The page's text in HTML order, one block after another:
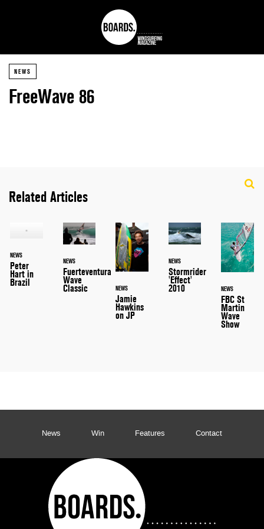
NEWS
FreeWave 86
Related Articles
NEWS
Peter
Hart in
Brazil
NEWS
Fuerteventura
Wave
Classic NEWS
Jamie
Hawkins
on JP
NEWS
Stormrider
'Effect'
2010 NEWS
FBC St
Martin
Wave
Show
News Win Features Contact